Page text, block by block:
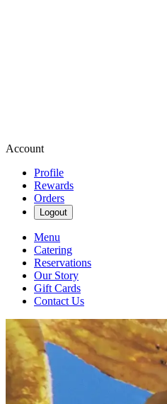
Account
Profile
Rewards
Orders
Logout
Menu
Catering
Reservations
Our Story
Gift Cards
Contact Us